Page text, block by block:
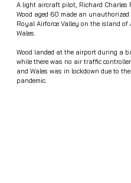
A light aircraft pilot, Richard Charles
Wood aged 60 made an
Royal Airforce Valley on the island of
Wales.
Wood landed at the airport during a
while there was no air traffic
and Wales was in lockdown due to
pandemic.